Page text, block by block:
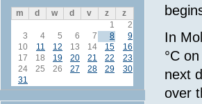
m d w d v z
z
1
2
3
4 5 6 7 8
9
10
11 12 13 14 15
16
17
18 19 20 21 22
23
24
25 26 27 28 29
30
31
In
°C
next
over